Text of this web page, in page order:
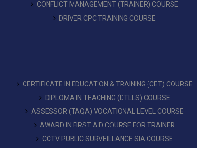
CONFLICT MANAGEMENT (TRAINER) COURSE
DRIVER CPC TRAINING COURSE
CERTIFICATE IN EDUCATION & TRAINING (CET) COURSE
DIPLOMA IN TEACHING (DTLLS) COURSE
ASSESSOR (TAQA) VOCATIONAL LEVEL COURSE
AWARD IN FIRST AID COURSE FOR TRAINER
CCTV PUBLIC SURVEILLANCE SIA COURSE